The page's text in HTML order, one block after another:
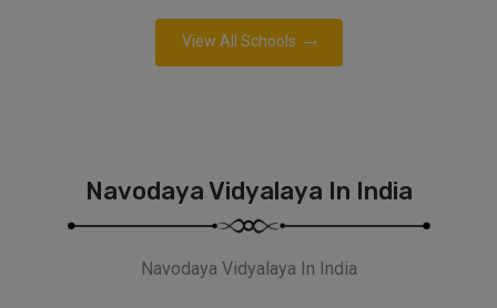
View All Schools
Navodaya Vidyalaya In India
Navodaya Vidyalaya In India